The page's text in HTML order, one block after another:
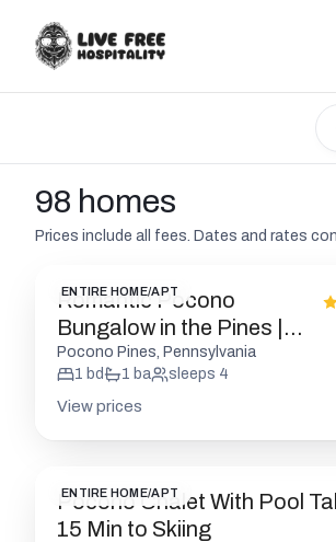
98 homes
Prices include all fees. Dates and rates
ENTIRE HOME/APT
Romantic Pocono
Bungalow in the Pines |
Firepit
Pocono Pines, Pennsylvania
1 bd 1 ba sleeps 4
View prices
ENTIRE HOME/APT
Pocono Chalet With Pool
15 Min to Skiing